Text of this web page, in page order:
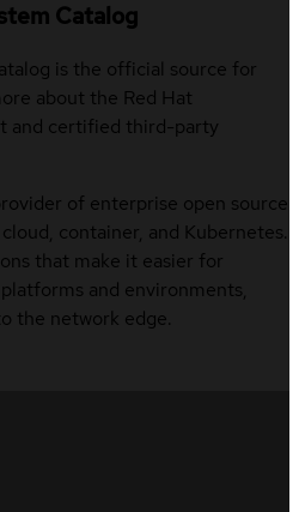
Catalog
is the official source for
about the Red Hat
and certified third-party
of enterprise open source
container, and Kubernetes.
that make it easier for
and environments,
the network edge.